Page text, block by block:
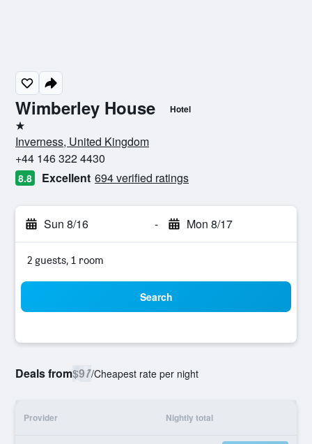
Wimberley House Hotel
1 star
Inverness, United Kingdom
+44 146 322 4430
8.8 Excellent 694 verified ratings
Sun 8/16 - Mon 8/17
2 guests, 1 room
Search
Deals from$97/Cheapest rate per night
Provider Nightly total